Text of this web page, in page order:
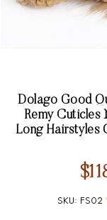
Dolago Good
Remy Cuticles
Long Hairstyles
SKU: FS02